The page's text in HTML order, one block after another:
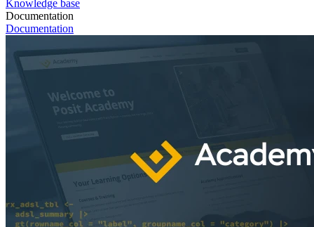
Knowledge base
Documentation
Documentation